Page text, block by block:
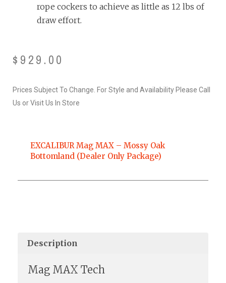
rope cockers to achieve as little as 12 lbs of
draw effort.
$ 929.00
Prices Subject To Change. For Style and Availability Please Call
Us or Visit Us In Store
EXCALIBUR Mag MAX – Mossy Oak
Bottomland (Dealer Only Package)
Description
Mag MAX Tech